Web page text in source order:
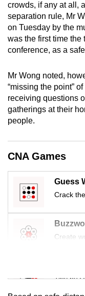
crowds, if any at all,
separation rule, Mr
on Tuesday by the
was the first time the
conference, as a
Mr Wong noted,
“missing the point”
receiving questions
gatherings at their
people.
CNA Games
Guess
Crack
Create
Mini
Tiny
still
having
issues?
Contact